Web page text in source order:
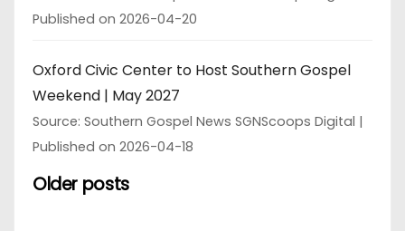
Published on 2026-04-20
Oxford Civic Center to Host Southern Gospel
Weekend | May 2027
Source: Southern Gospel News SGNScoops Digital
Published on 2026-04-18
Older posts